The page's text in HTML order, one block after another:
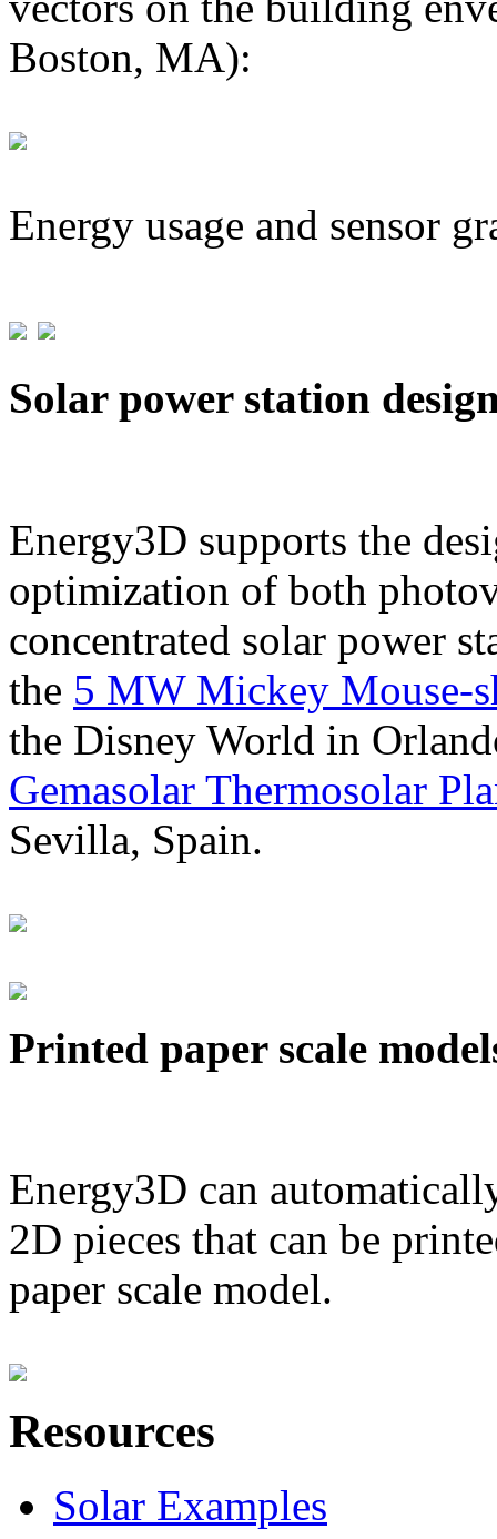
Boston, MA):
Energy usage and sensor
Solar power station
Energy3D supports the
optimization of both
concentrated solar power
the 5 MW Mickey Mouse-
the Disney World in
Gemasolar Thermosolar
Sevilla, Spain.
Printed paper scale
Energy3D can
2D pieces that can be
paper scale model.
Resources
Solar Examples